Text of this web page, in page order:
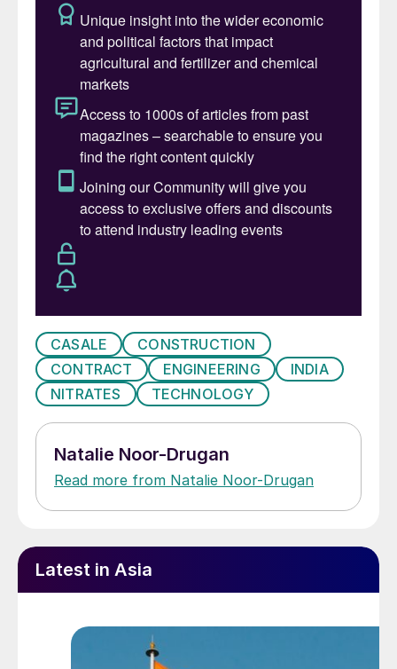
CASALE
CONSTRUCTION
CONTRACT
ENGINEERING
INDIA
NITRATES
TECHNOLOGY
Natalie Noor-Drugan
Read more from Natalie Noor-Drugan
Latest in Asia